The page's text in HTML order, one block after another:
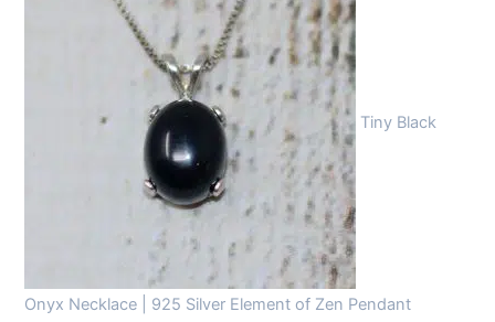
Tiny Black
Onyx Necklace | 925 Silver Element of Zen Pendant